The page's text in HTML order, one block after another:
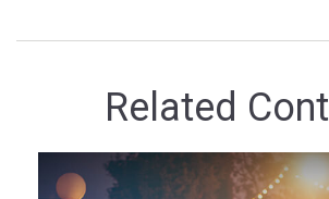
Related